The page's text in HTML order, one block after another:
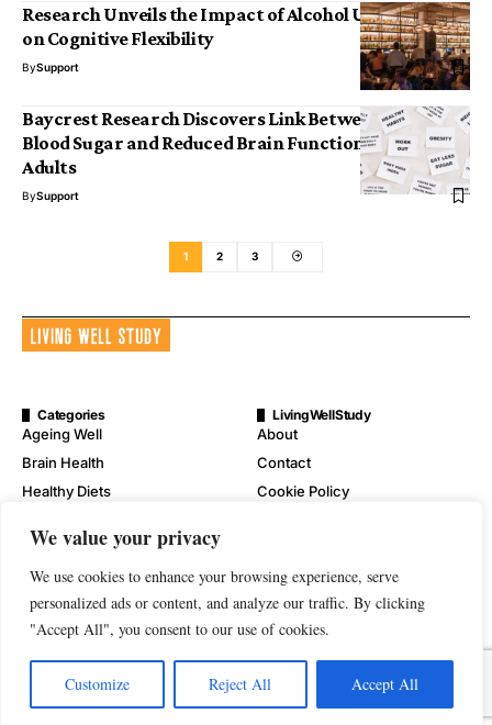
We value your privacy
We use cookies to enhance your browsing experience, serve
personalized ads or content, and analyze our traffic. By clicking
"Accept All", you consent to our use of cookies.
Customize Reject All Accept All
Research Unveils the Impact of Alcohol Use Disorder
on Cognitive Flexibility
BySupport
Baycrest Research Discovers Link Between Elevated
Blood Sugar and Reduced Brain Function in Healthy
Adults
BySupport
1 2 3
Categories
Ageing Well
Brain Health
Healthy Diets
Physical Wellness
Wellness
LivingWellStudy
About
Contact
Cookie Policy
Disclaimer
Privacy Policy
Terms of Service